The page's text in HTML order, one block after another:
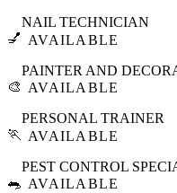
💅
NAIL TECHNICIAN
AVAILABLE
🎨
PAINTER AND
AVAILABLE
🏃
PERSONAL TRAINER
AVAILABLE
🐀
PEST CONTROL
AVAILABLE